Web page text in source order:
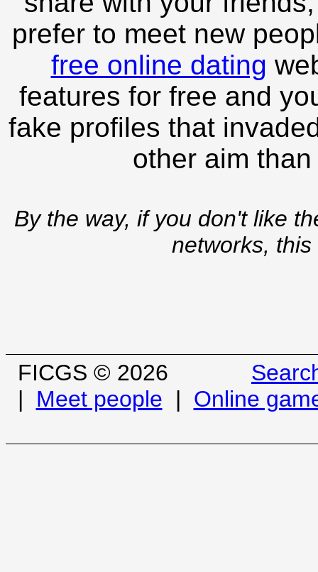
prefer to meet new
free online dating
features for free and
fake profiles that
other aim
By the way, if you don't like
networks,
FICGS © 2026
| Meet people | Online